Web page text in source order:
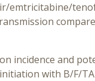
emtricitabine/
incidence and
with B/F/